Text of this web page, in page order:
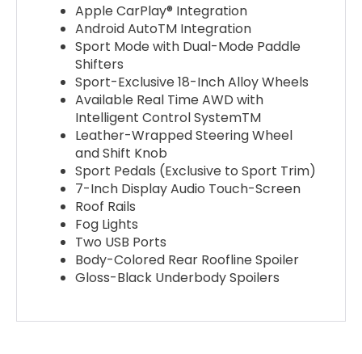
Apple CarPlay® Integration
Android AutoTM Integration
Sport Mode with Dual-Mode Paddle
Shifters
Sport-Exclusive 18-Inch Alloy Wheels
Available Real Time AWD with
Intelligent Control SystemTM
Leather-Wrapped Steering Wheel
and Shift Knob
Sport Pedals (Exclusive to Sport Trim)
7-Inch Display Audio Touch-Screen
Roof Rails
Fog Lights
Two USB Ports
Body-Colored Rear Roofline Spoiler
Gloss-Black Underbody Spoilers